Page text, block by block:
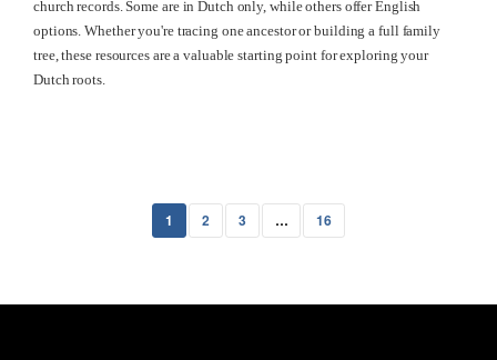
church records. Some are in Dutch only, while others offer English
options. Whether you're tracing one ancestor or building a full family
tree, these resources are a valuable starting point for exploring your
Dutch roots.
1 2 3 … 16